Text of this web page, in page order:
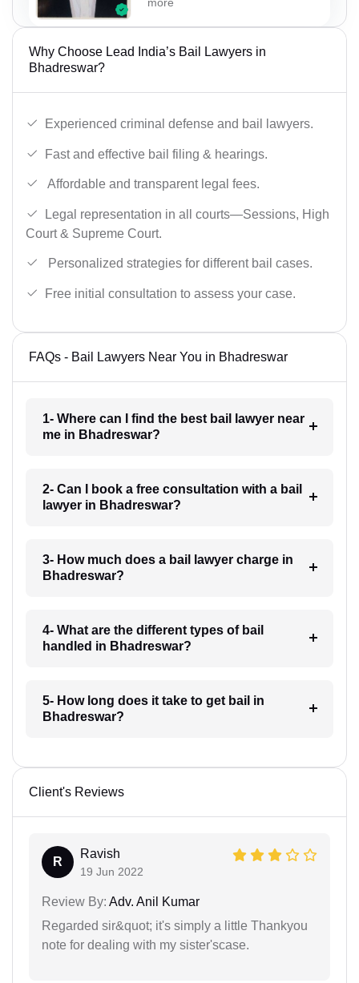
Why Choose Lead India’s Bail Lawyers in
Bhadreswar?
Experienced criminal defense and bail lawyers.
Fast and effective bail filing & hearings.
Affordable and transparent legal fees.
Legal representation in all courts—Sessions, High
Court & Supreme Court.
Personalized strategies for different bail cases.
Free initial consultation to assess your case.
FAQs - Bail Lawyers Near You in Bhadreswar
1- Where can I find the best bail lawyer near
me in Bhadreswar?
2- Can I book a free consultation with a bail
lawyer in Bhadreswar?
3- How much does a bail lawyer charge in
Bhadreswar?
4- What are the different types of bail
handled in Bhadreswar?
5- How long does it take to get bail in
Bhadreswar?
Client's Reviews
R
Ravish
19 Jun 2022
Review By: Adv. Anil Kumar
Regarded sir&quot; it's simply a little Thankyou
note for dealing with my sister'scase.